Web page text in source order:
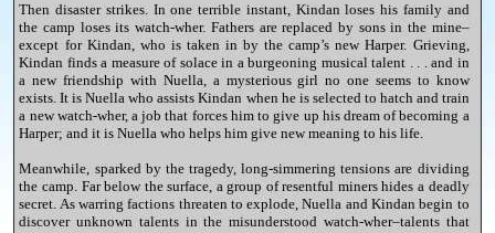
Then disaster strikes. In one terrible instant, Kindan loses his family and
the camp loses its watch-wher. Fathers are replaced by sons in the mine–
except for Kindan, who is taken in by the camp’s new Harper. Grieving,
Kindan finds a measure of solace in a burgeoning musical talent . . . and in
a new friendship with Nuella, a mysterious girl no one seems to know
exists. It is Nuella who assists Kindan when he is selected to hatch and train
a new watch-wher, a job that forces him to give up his dream of becoming a
Harper; and it is Nuella who helps him give new meaning to his life.
Meanwhile, sparked by the tragedy, long-simmering tensions are dividing
the camp. Far below the surface, a group of resentful miners hides a deadly
secret. As warring factions threaten to explode, Nuella and Kindan begin to
discover unknown talents in the misunderstood watch-wher–talents that